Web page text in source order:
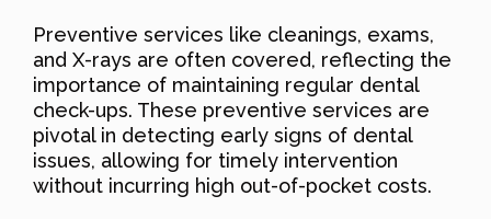
Preventive services like cleanings, exams,
and X-rays are often covered, reflecting the
importance of maintaining regular dental
check-ups. These preventive services are
pivotal in detecting early signs of dental
issues, allowing for timely intervention
without incurring high out-of-pocket costs.